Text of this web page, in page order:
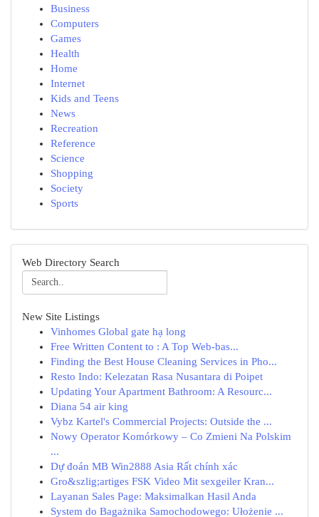
Business
Computers
Games
Health
Home
Internet
Kids and Teens
News
Recreation
Reference
Science
Shopping
Society
Sports
Web Directory Search
New Site Listings
Vinhomes Global gate hạ long
Free Written Content to : A Top Web-bas...
Finding the Best House Cleaning Services in Pho...
Resto Indo: Kelezatan Rasa Nusantara di Poipet
Updating Your Apartment Bathroom: A Resourc...
Diana 54 air king
Vybz Kartel's Commercial Projects: Outside the ...
Nowy Operator Komórkowy – Co Zmieni Na Polskim
...
Dự đoán MB Win2888 Asia Rất chính xác
Gro&szlig;artiges FSK Video Mit sexgeiler Kran...
Layanan Sales Page: Maksimalkan Hasil Anda
System do Bagażnika Samochodowego: Ułożenie ...